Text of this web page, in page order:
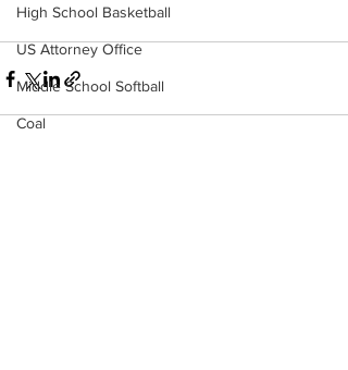
High School Basketball
US Attorney Office
Middle School Softball
Coal